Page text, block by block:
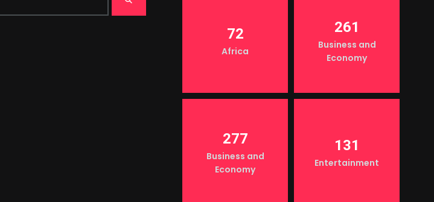
72
Africa
261
Business and
Economy
277
Business and
Economy
131
Entertainment